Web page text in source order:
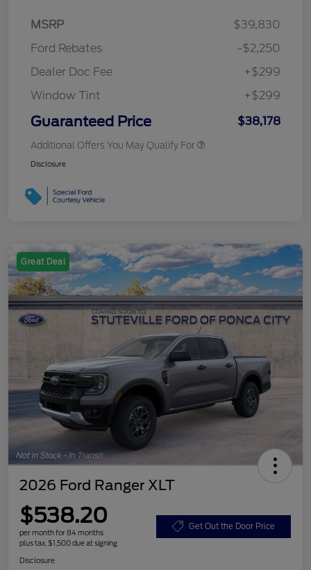
MSRP
$39,830
Ford Rebates
-$2,250
Dealer Doc Fee
+$299
Window Tint
+$299
Guaranteed Price $38,178
Additional Offers You May Qualify For
Disclosure
Great Deal
2026 Ford Ranger XLT
$538.20
per month for 84 months
plus tax, $1,500 due at signing
Get Out the Door Price
Disclosure